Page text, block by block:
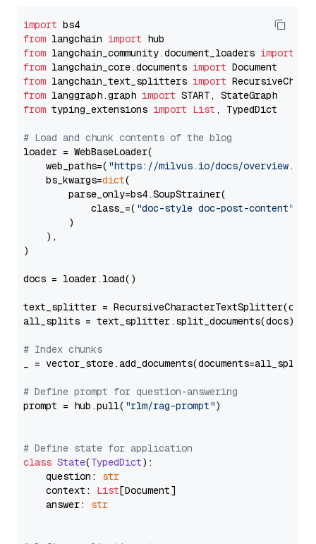
import
from langchain import
from langchain_community.document_loaders import
from langchain_core.documents import
from langchain_text_splitters import
from langgraph.graph import
from typing_extensions import List , TypedDict
# Load and chunk contents of the blog
loader = WebBaseLoader(
    web_paths=(
"https://milvus.io/docs/overview.md"
    bs_kwargs=
dict(
        parse_only=bs4.SoupStrainer(
            class_=(
"doc-style doc-post-content"
        )
    ),
)
docs = loader.load()
text_splitter =
all_splits = text_splitter.split_documents(docs)
# Index chunks
_ = vector_store.add_documents(documents=all_splits)
# Define prompt for question-answering
prompt = hub.pull( "rlm/rag-prompt")
# Define state for application
class State(TypedDict):
    question:
str
    context:
List[Document]
    answer:
str